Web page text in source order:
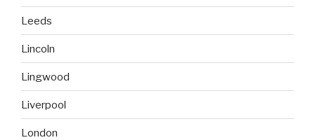
Leeds
Lincoln
Lingwood
Liverpool
London